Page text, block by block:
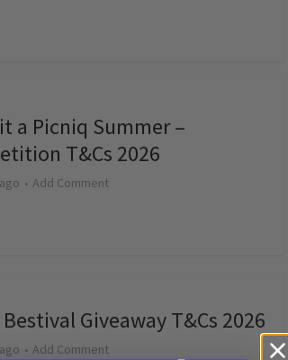
a Picniq Summer –
T&Cs 2026
Add Comment
Giveaway T&Cs 2026
Add Comment